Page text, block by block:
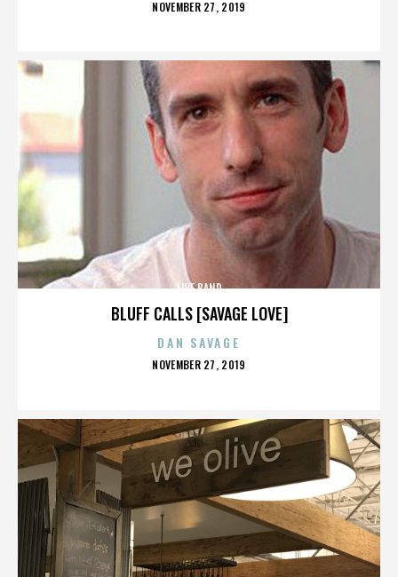
POSTED
NOVEMBER 27, 2019
BLUFF CALLS [SAVAGE LOVE]
LIVE BAND
DAN SAVAGE
POSTED
NOVEMBER 27, 2019